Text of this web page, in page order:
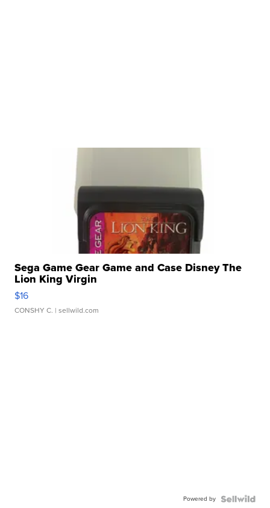
Sega Game Gear Game and Case Disney The
Lion King Virgin
$16
CONSHY C. | sellwild.com
Powered by